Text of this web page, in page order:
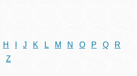
H J K L M N O P Q
R
Z